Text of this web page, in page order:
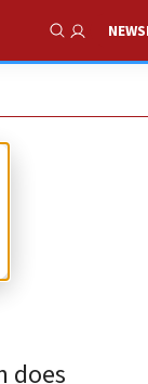
Show
does